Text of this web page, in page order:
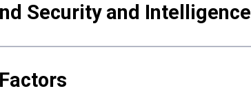
Security and Intelligence